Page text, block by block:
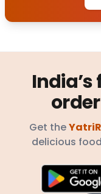
Get the
delicious